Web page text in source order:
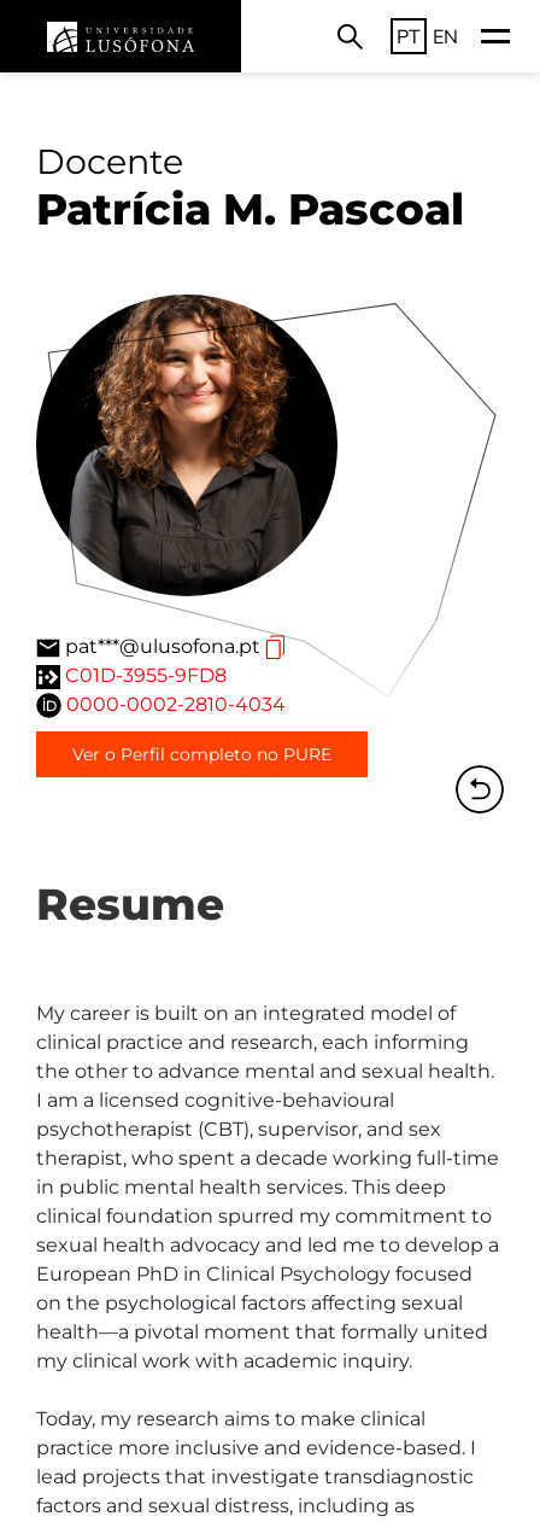
PT EN
Docente
Patrícia M. Pascoal
pat***@ulusofona.pt
C01D-3955-9FD8
0000-0002-2810-4034
Ver o Perfil completo no PURE
Resume
My career is built on an integrated model of
clinical practice and research, each informing
the other to advance mental and sexual health.
I am a licensed cognitive-behavioural
psychotherapist (CBT), supervisor, and sex
therapist, who spent a decade working full-time
in public mental health services. This deep
clinical foundation spurred my commitment to
sexual health advocacy and led me to develop a
European PhD in Clinical Psychology focused
on the psychological factors affecting sexual
health—a pivotal moment that formally united
my clinical work with academic inquiry.
Today, my research aims to make clinical
practice more inclusive and evidence-based. I
lead projects that investigate transdiagnostic
factors and sexual distress, including as